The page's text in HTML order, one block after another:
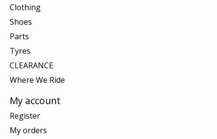
Clothing
Shoes
Parts
Tyres
CLEARANCE
Where We Ride
My account
Register
My orders